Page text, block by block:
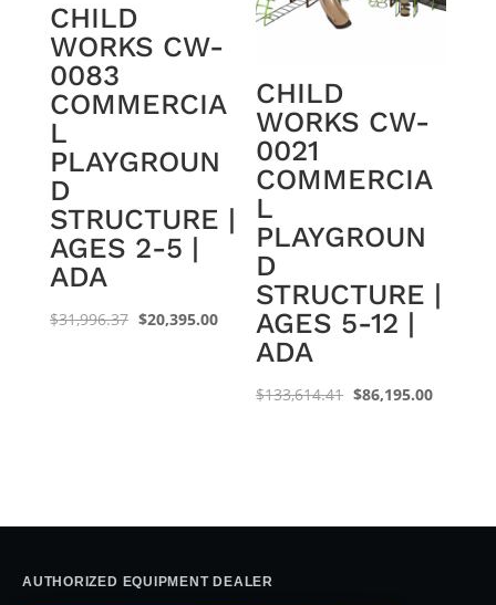
CHILD
WORKS CW-
0083
COMMERCIA
L
PLAYGROUN
D
STRUCTURE |
AGES 2-5 |
ADA
$31,996.37 Original
$20,395.00Current
$20,395.00.
CHILD
WORKS CW-
0021
COMMERCIA
L
PLAYGROUN
D
STRUCTURE |
AGES 5-12 |
ADA
$133,614.41 Original
$86,195.00Current
AUTHORIZED EQUIPMENT DEALER